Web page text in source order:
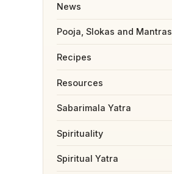
News
Pooja, Slokas and Mantras
Recipes
Resources
Sabarimala Yatra
Spirituality
Spiritual Yatra